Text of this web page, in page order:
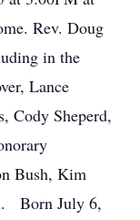
Rev. Doug
in the
Lance
Cody Sheperd,
Bush, Kim
Born July 6,